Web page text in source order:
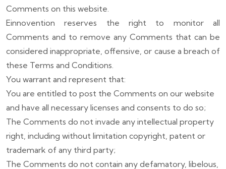
Comments on this website.
Einnovention reserves the right to monitor all
Comments and to remove any Comments that can be
considered inappropriate, offensive, or cause a breach of
these Terms and Conditions.
You warrant and represent that:
You are entitled to post the Comments on our website
and have all necessary licenses and consents to do so;
The Comments do not invade any intellectual property
right, including without limitation copyright, patent or
trademark of any third party;
The Comments do not contain any defamatory, libelous,